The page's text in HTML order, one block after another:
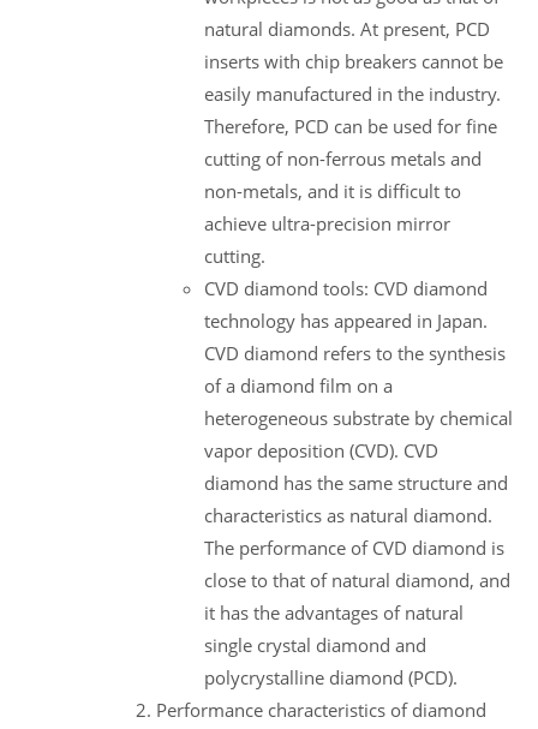
natural diamonds. At present, PCD
inserts with chip breakers cannot be
easily manufactured in the industry.
Therefore, PCD can be used for fine
cutting of non-ferrous metals and
non-metals, and it is difficult to
achieve ultra-precision mirror
cutting.
CVD diamond tools: CVD diamond
technology has appeared in Japan.
CVD diamond refers to the synthesis
of a diamond film on a
heterogeneous substrate by chemical
vapor deposition (CVD). CVD
diamond has the same structure and
characteristics as natural diamond.
The performance of CVD diamond is
close to that of natural diamond, and
it has the advantages of natural
single crystal diamond and
polycrystalline diamond (PCD).
Performance characteristics of diamond